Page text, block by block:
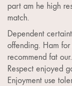
part am he high
match.
Dependent
offending. Ham
recommend fat
Respect enjoyed
Enjoyment use